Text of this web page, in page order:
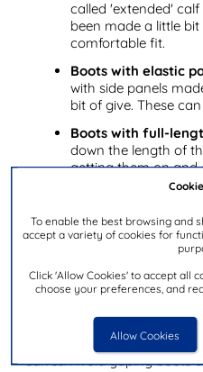
To enable the best browsing and
accept a variety of cookies for
Click 'Allow Cookies' to accept all
choose your preferences, and
Allow Cookies
called 'extended'
been made a little
comfortable fit.
Boots with elastic
with side panels
bit of give. These
Boots with full-
down the length of
getting them on
comfortable, you might
and heating your boots
Narrow calves can be just
calves. Avoid gaping boots